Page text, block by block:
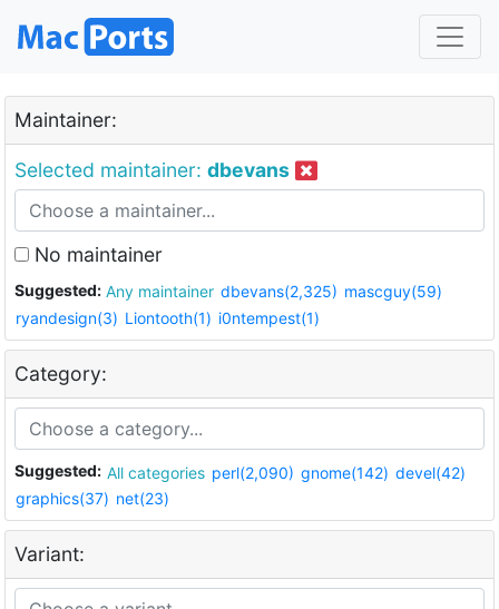
Maintainer:
Selected maintainer: dbevans
No maintainer
Suggested: Any maintainer dbevans(2,325) mascguy(59)
ryandesign(3) Liontooth(1) i0ntempest(1)
Category:
Suggested: All categories perl(2,090) gnome(142) devel(42)
graphics(37) net(23)
Variant: